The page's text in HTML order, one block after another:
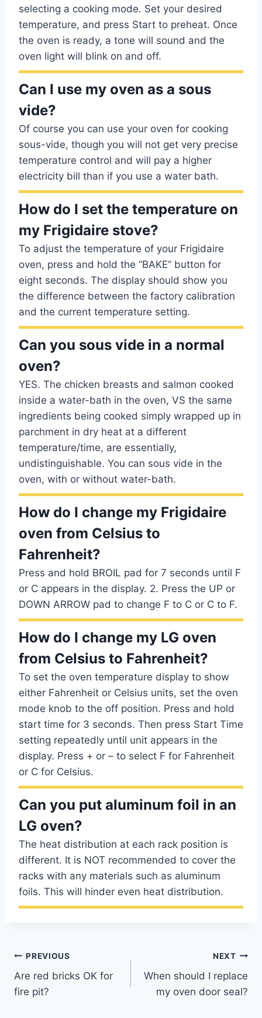
selecting a cooking mode. Set your desired
temperature, and press Start to preheat. Once
the oven is ready, a tone will sound and the
oven light will blink on and off.
Can I use my oven as a sous
vide?
Of course you can use your oven for cooking
sous-vide, though you will not get very precise
temperature control and will pay a higher
electricity bill than if you use a water bath.
How do I set the temperature on
my Frigidaire stove?
To adjust the temperature of your Frigidaire
oven, press and hold the “BAKE” button for
eight seconds. The display should show you
the difference between the factory calibration
and the current temperature setting.
Can you sous vide in a normal
oven?
YES. The chicken breasts and salmon cooked
inside a water-bath in the oven, VS the same
ingredients being cooked simply wrapped up in
parchment in dry heat at a different
temperature/time, are essentially,
undistinguishable. You can sous vide in the
oven, with or without water-bath.
How do I change my Frigidaire
oven from Celsius to
Fahrenheit?
Press and hold BROIL pad for 7 seconds until F
or C appears in the display. 2. Press the UP or
DOWN ARROW pad to change F to C or C to F.
How do I change my LG oven
from Celsius to Fahrenheit?
To set the oven temperature display to show
either Fahrenheit or Celsius units, set the oven
mode knob to the off position. Press and hold
start time for 3 seconds. Then press Start Time
setting repeatedly until unit appears in the
display. Press + or – to select F for Fahrenheit
or C for Celsius.
Can you put aluminum foil in an
LG oven?
The heat distribution at each rack position is
different. It is NOT recommended to cover the
racks with any materials such as aluminum
foils. This will hinder even heat distribution.
Post
navigation
PREVIOUS
Are red bricks OK for
fire pit?
NEXT
When should I replace
my oven door seal?